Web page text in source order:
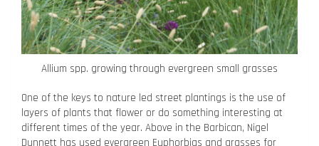
Allium spp. growing through evergreen small grasses
One of the keys to nature led street plantings is the use of
layers of plants that flower or do something interesting at
different times of the year. Above in the Barbican, Nigel
Dunnett has used evergreen Euphorbias and grasses for